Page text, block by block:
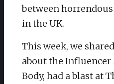
between
in the UK.
This week, we
about the Influencer
Body, had a blast at